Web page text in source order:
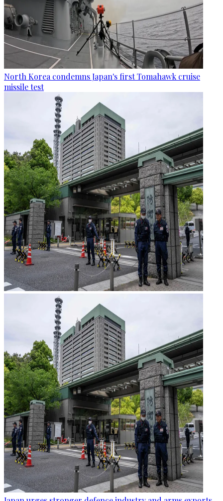
North Korea condemns Japan's first Tomahawk cruise
missile test